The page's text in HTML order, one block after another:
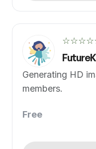
Generating HD
members.
Free